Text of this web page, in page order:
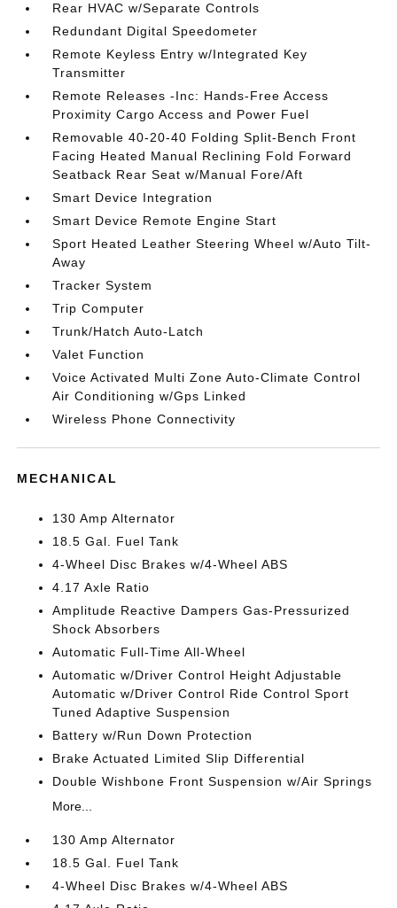
Rear HVAC w/Separate Controls
Redundant Digital Speedometer
Remote Keyless Entry w/Integrated Key
Transmitter
Remote Releases -Inc: Hands-Free Access
Proximity Cargo Access and Power Fuel
Removable 40-20-40 Folding Split-Bench Front
Facing Heated Manual Reclining Fold Forward
Seatback Rear Seat w/Manual Fore/Aft
Smart Device Integration
Smart Device Remote Engine Start
Sport Heated Leather Steering Wheel w/Auto Tilt-
Away
Tracker System
Trip Computer
Trunk/Hatch Auto-Latch
Valet Function
Voice Activated Multi Zone Auto-Climate Control
Air Conditioning w/Gps Linked
Wireless Phone Connectivity
MECHANICAL
130 Amp Alternator
18.5 Gal. Fuel Tank
4-Wheel Disc Brakes w/4-Wheel ABS
4.17 Axle Ratio
Amplitude Reactive Dampers Gas-Pressurized
Shock Absorbers
Automatic Full-Time All-Wheel
Automatic w/Driver Control Height Adjustable
Automatic w/Driver Control Ride Control Sport
Tuned Adaptive Suspension
Battery w/Run Down Protection
Brake Actuated Limited Slip Differential
Double Wishbone Front Suspension w/Air Springs
More...
130 Amp Alternator
18.5 Gal. Fuel Tank
4-Wheel Disc Brakes w/4-Wheel ABS